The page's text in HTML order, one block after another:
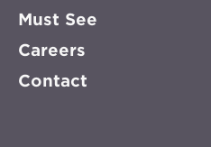
Must See
Careers
Contact